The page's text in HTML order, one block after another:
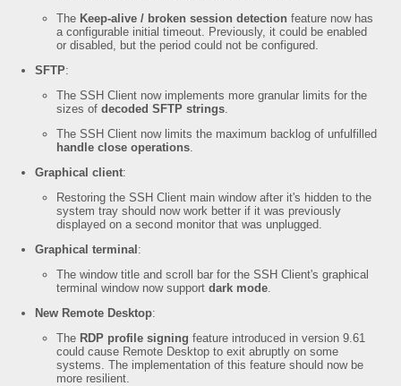
The Keep-alive / broken session detection feature now has
a configurable initial timeout. Previously, it could be enabled
or disabled, but the period could not be configured.
SFTP:
The SSH Client now implements more granular limits for the
sizes of decoded SFTP strings.
The SSH Client now limits the maximum backlog of unfulfilled
handle close operations.
Graphical client:
Restoring the SSH Client main window after it's hidden to the
system tray should now work better if it was previously
displayed on a second monitor that was unplugged.
Graphical terminal :
The window title and scroll bar for the SSH Client's graphical
terminal window now support dark mode.
New Remote Desktop:
The RDP profile signing feature introduced in version 9.61
could cause Remote Desktop to exit abruptly on some
systems. The implementation of this feature should now be
more resilient.